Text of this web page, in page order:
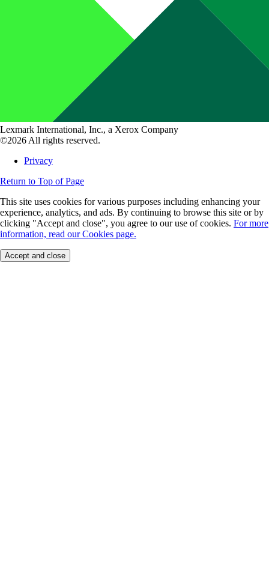
Lexmark International, Inc., a Xerox Company
©2026 All rights reserved.
Privacy
Return to Top of Page
This site uses cookies for various purposes including enhancing your
experience, analytics, and ads. By continuing to browse this site or by
clicking "Accept and close", you agree to our use of cookies. For more
information, read our Cookies page.
Accept and close